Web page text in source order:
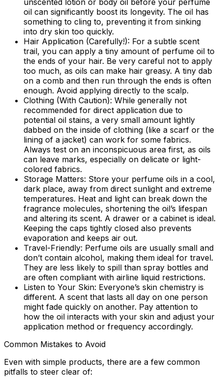
unscented lotion or body oil before your perfume
oil can significantly boost its longevity. The oil has
something to cling to, preventing it from sinking
into dry skin too quickly.
Hair Application (Carefully!): For a subtle scent
trail, you can apply a tiny amount of perfume oil to
the ends of your hair. Be very careful not to apply
too much, as oils can make hair greasy. A tiny dab
on a comb and then run through the ends is often
enough. Avoid applying directly to the scalp.
Clothing (With Caution): While generally not
recommended for direct application due to
potential oil stains, a very small amount lightly
dabbed on the inside of clothing (like a scarf or the
lining of a jacket) can work for some fabrics.
Always test on an inconspicuous area first, as oils
can leave marks, especially on delicate or light-
colored fabrics.
Storage Matters: Store your perfume oils in a cool,
dark place, away from direct sunlight and extreme
temperatures. Heat and light can break down the
fragrance molecules, shortening the oil’s lifespan
and altering its scent. A drawer or a cabinet is ideal.
Keeping the caps tightly closed also prevents
evaporation and keeps air out.
Travel-Friendly: Perfume oils are usually small and
don’t contain alcohol, making them ideal for travel.
They are less likely to spill than spray bottles and
are often compliant with airline liquid restrictions.
Listen to Your Skin: Everyone’s skin chemistry is
different. A scent that lasts all day on one person
might fade quickly on another. Pay attention to
how the oil interacts with your skin and adjust your
application method or frequency accordingly.
Common Mistakes to Avoid
Even with simple products, there are a few common
pitfalls to steer clear of: